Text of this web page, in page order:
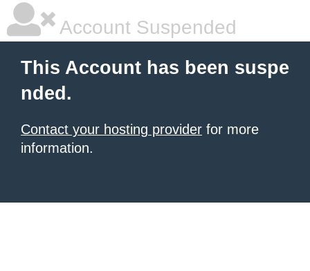
Account Suspended
This Account has been suspe
nded.
Contact your hosting provider for more
information.